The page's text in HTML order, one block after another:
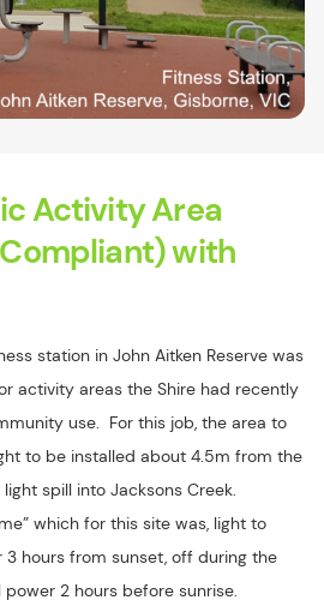
Activity Area
with
station in John Aitken Reserve was
activity areas the Shire had recently
use. For this job, the area to
to be installed about 4.5m from the
spill into Jacksons Creek.
which for this site was, light to
hours from sunset, off during the
2 hours before sunrise.